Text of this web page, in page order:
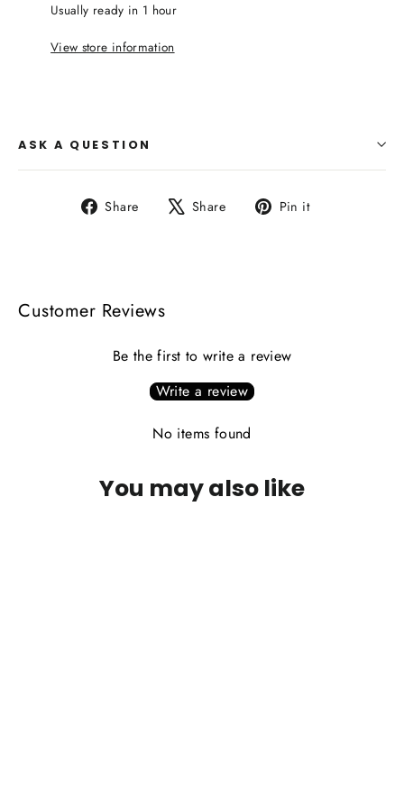
Usually ready in 1 hour
View store information
ASK A QUESTION
Share
Share Share
Tweet Pin it
Customer Reviews
Be the first to write a review
Write a review
No items found
You may also like